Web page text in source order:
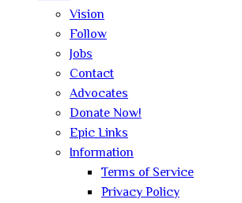
Vision
Follow
Jobs
Contact
Advocates
Donate Now!
Epic Links
Information
Terms of Service
Privacy Policy